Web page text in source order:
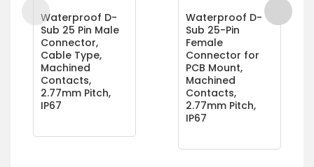
Waterproof D-
Sub 25 Pin Male
Connector,
Cable Type,
Machined
Contacts,
2.77mm Pitch,
IP67
Waterproof D-
Sub 25-Pin
Female
Connector for
PCB Mount,
Machined
Contacts,
2.77mm Pitch,
IP67